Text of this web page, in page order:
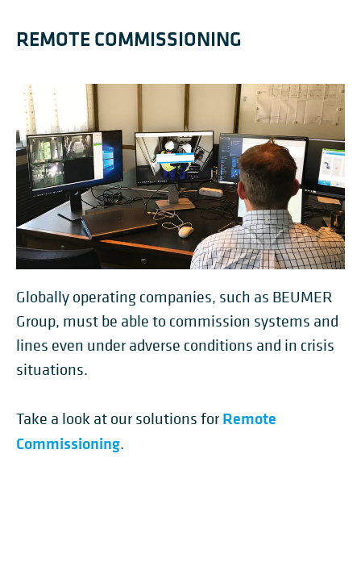
REMOTE COMMISSIONING
Globally operating companies, such as BEUMER
Group, must be able to commission systems and
lines even under adverse conditions and in crisis
situations.
Take a look at our solutions for Remote
Commissioning.